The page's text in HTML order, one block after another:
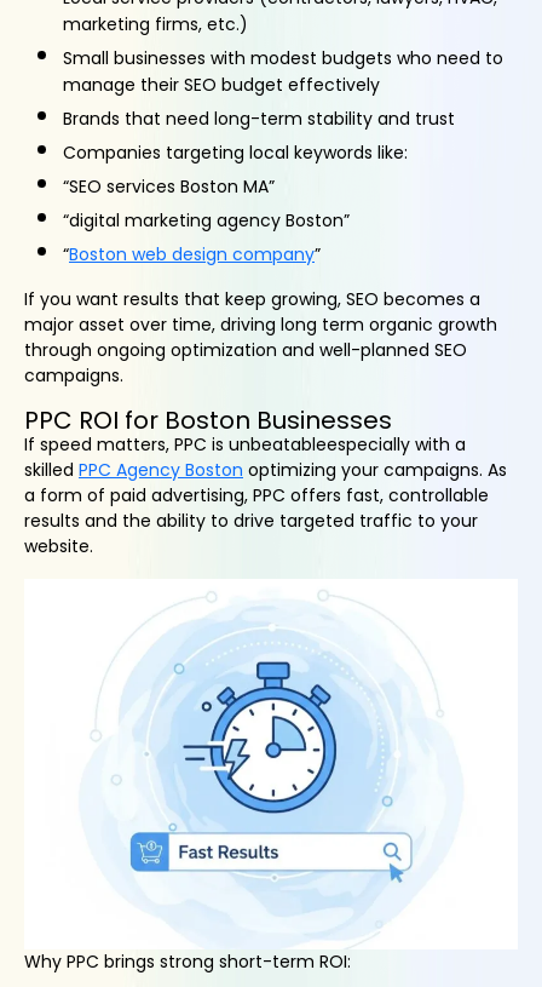
marketing firms, etc.)
Small businesses with modest budgets who need to
manage their SEO budget effectively
Brands that need long-term stability and trust
Companies targeting local keywords like:
“SEO services Boston MA”
“digital marketing agency Boston”
“Boston web design company”
If you want results that keep growing, SEO becomes a
major asset over time, driving long term organic growth
through ongoing optimization and well-planned SEO
campaigns.
PPC ROI for Boston Businesses
If speed matters, PPC is unbeatableespecially with a
skilled PPC Agency Boston optimizing your campaigns. As
a form of paid advertising, PPC offers fast, controllable
results and the ability to drive targeted traffic to your
website.
Why PPC brings strong short-term ROI: